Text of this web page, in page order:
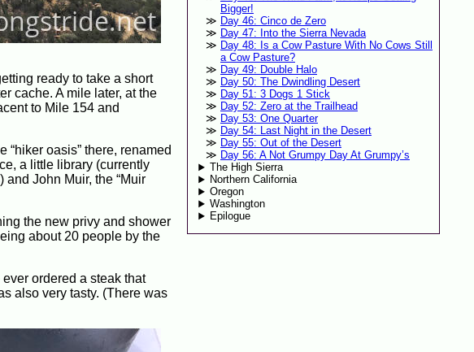
ready to take a short
cache. A mile later, at the
to Mile 154 and
“hiker oasis” there, renamed
a little library (currently
John Muir, the “Muir
the new privy and shower
about 20 people by the
ever ordered a steak that
also very tasty. (There was
Bigger!
Day 46: Cinco de Zero
Day 47: Into the Sierra Nevada
Day 48: Is a Cow Pasture With No Cows Still
a Cow Pasture?
Day 49: Double Halo
Day 50: The Dwindling Desert
Day 51: 3 Dogs 1 Stick
Day 52: Zero at the Trailhead
Day 53: One Quarter
Day 54: Last Night in the Desert
Day 55: Out of the Desert
Day 56: A Not Grumpy Day At Grumpy’s
The High Sierra
Northern California
Oregon
Washington
Epilogue